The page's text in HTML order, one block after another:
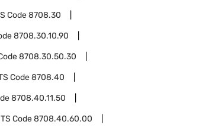
Code8708.30
8708.30.10.90
8708.30.50.30
Code8708.40
8708.40.11.50
Code8708.40.60.00